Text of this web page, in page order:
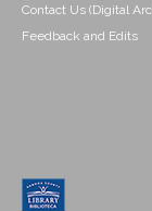
Contact Us (Digital
Feedback and Edits